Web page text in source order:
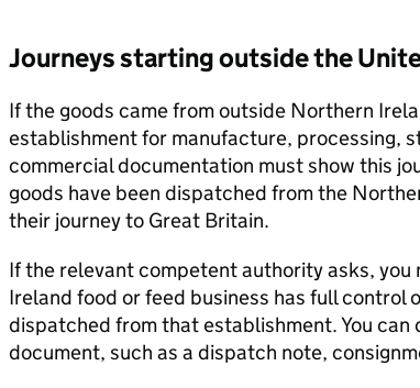
Journeys starting outside the
If the goods came from outside Northern
establishment for manufacture, processing,
commercial documentation must show this
goods have been dispatched from the
their journey to Great Britain.
If the relevant competent authority asks,
Ireland food or feed business has full control
dispatched from that establishment. You can
document, such as a dispatch note,